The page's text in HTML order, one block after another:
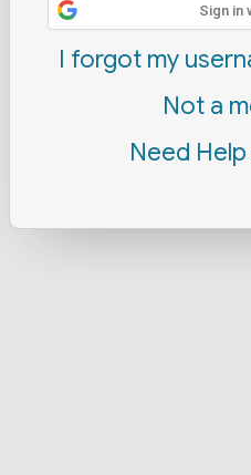
Sign in
I forgot my
Not a
Need